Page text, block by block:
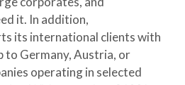
it. In addition,
its international clients with
to Germany, Austria, or
operating in selected